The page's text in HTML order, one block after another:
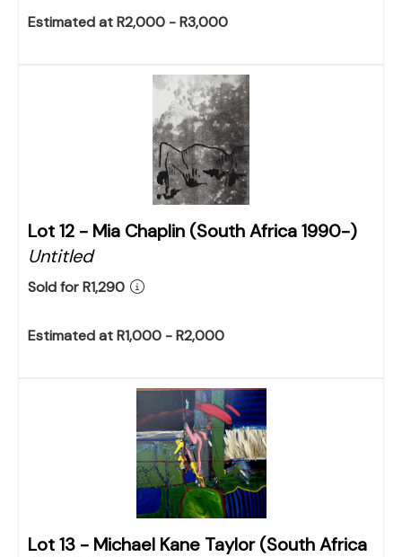
Estimated at R2,000 - R3,000
Lot 12 - Mia Chaplin (South Africa 1990-)
Untitled
Sold for R1,290
Estimated at R1,000 - R2,000
Lot 13 - Michael Kane Taylor (South Africa